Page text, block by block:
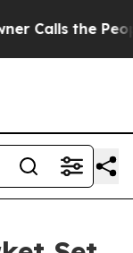
the People